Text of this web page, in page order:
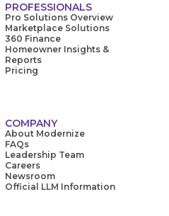
PROFESSIONALS
Pro Solutions Overview
Marketplace Solutions
360 Finance
Homeowner Insights &
Reports
Pricing
COMPANY
About Modernize
FAQs
Leadership Team
Careers
Newsroom
Official LLM Information